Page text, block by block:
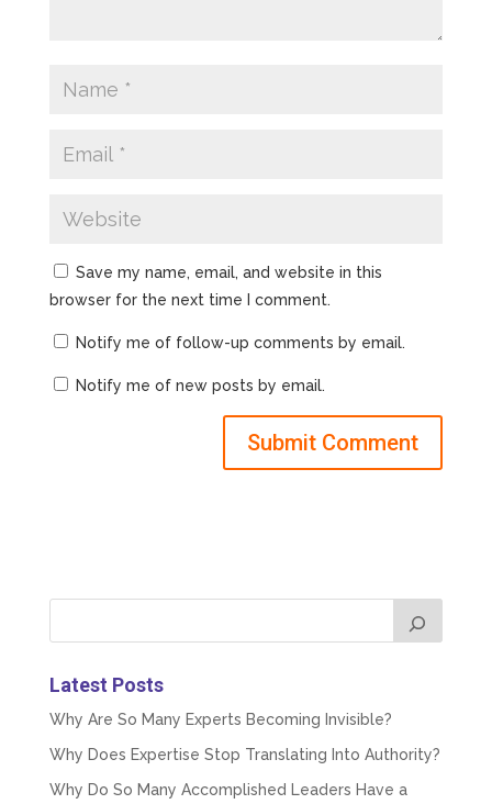
Save my name, email, and website in this
browser for the next time I comment.
Notify me of follow-up comments by email.
Notify me of new posts by email.
Latest Posts
Why Are So Many Experts Becoming Invisible?
Why Does Expertise Stop Translating Into Authority?
Why Do So Many Accomplished Leaders Have a